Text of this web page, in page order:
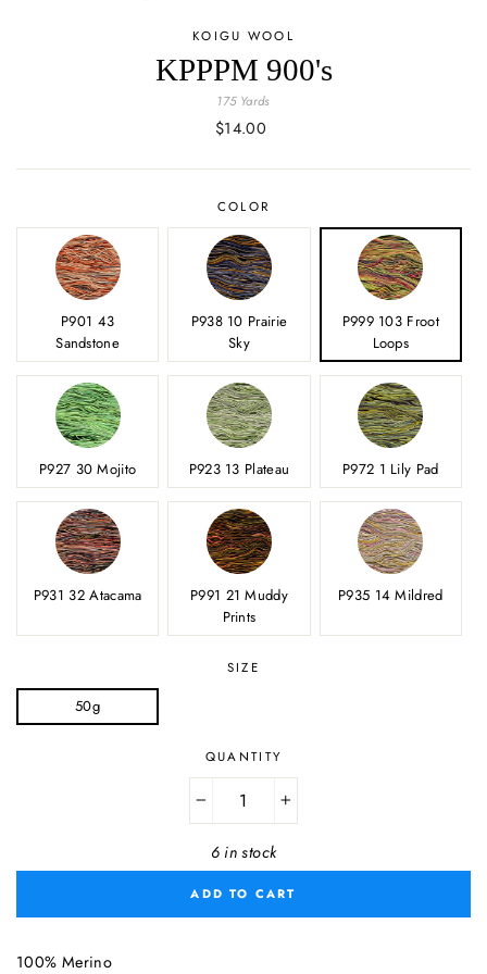
KOIGU WOOL
KPPPM 900's
175 Yards
Regular
$14.00
COLOR
P901 43
Sandstone
P938 10 Prairie
Sky
P999 103 Froot
Loops
P927 30 Mojito P923 13 Plateau P972 1 Lily Pad
P931 32 Atacama
P991 21 Muddy
Prints
P935 14 Mildred
SIZE
50g
QUANTITY
6 in stock
ADD TO CART
100% Merino